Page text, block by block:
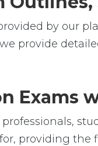
by our
we provide
Exams
providing the